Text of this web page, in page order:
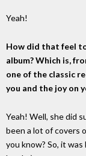
Yeah!
How did that feel
album? Which is,
one of the classic
you and the joy on
Yeah! Well, she did
been a lot of covers
you know? So, it